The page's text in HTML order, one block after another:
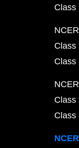
Class
Class
Class
Class
Class